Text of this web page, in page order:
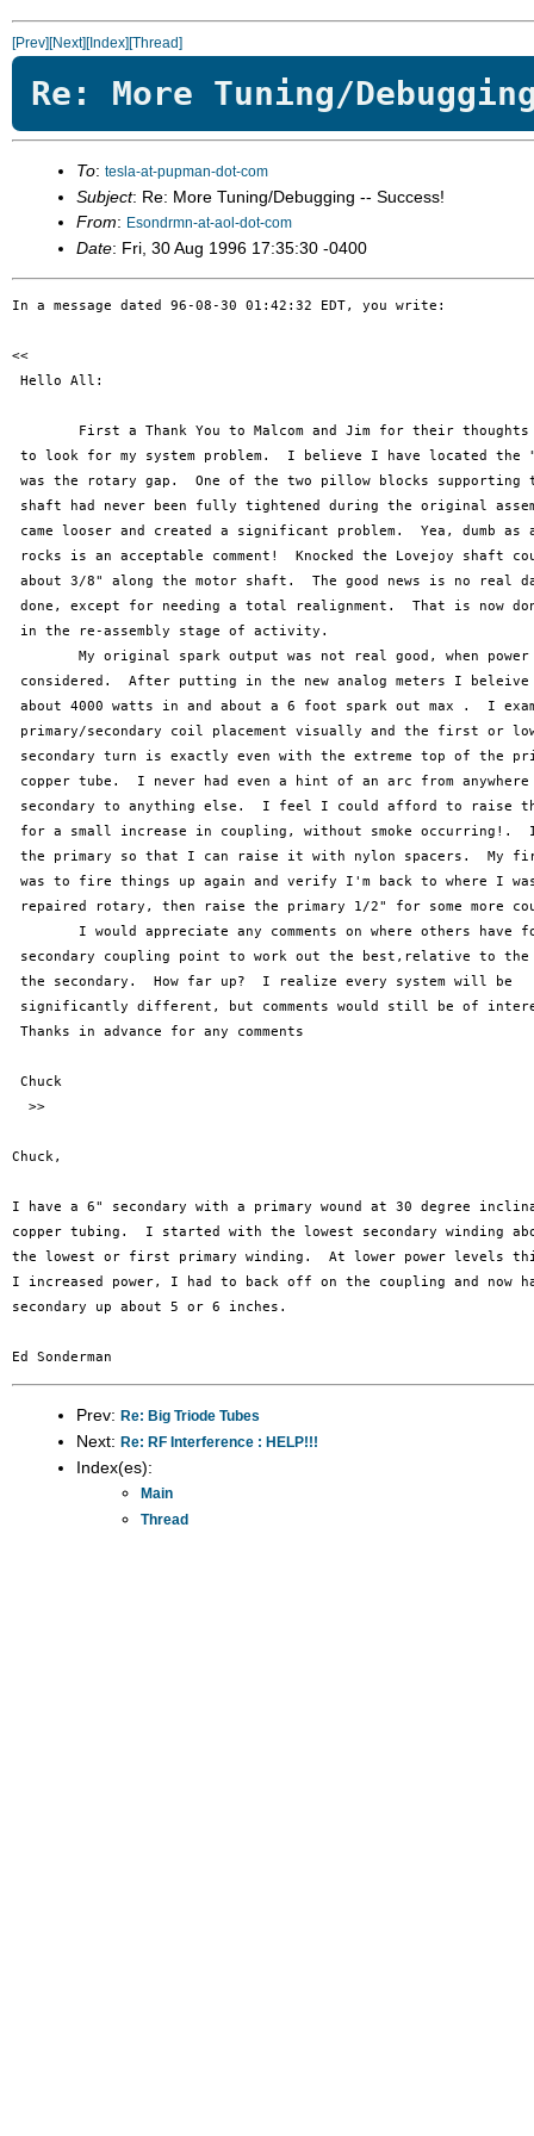
[Prev][Next][Index][Thread]
Re: More Tuning/
To: tesla-at-pupman-dot-com
Subject: Re: More Tuning/Debugging -- Success!
From: Esondrmn-at-aol-dot-com
Date: Fri, 30 Aug 1996 17:35:30 -0400
In a message dated 96-08-30 01:42:32 EDT, you write:
<<
Hello All:
to look for my system problem.  I believe I have located the
was the rotary gap.  One of the two pillow blocks supporting
shaft had never been fully tightened during the original
came looser and created a significant problem.  Yea, dumb as
rocks is an acceptable comment!  Knocked the Lovejoy shaft
about 3/8" along the motor shaft.  The good news is no real
done, except for needing a total realignment.  That is now
in the re-assembly stage of activity.
considered.  After putting in the new analog meters I
about 4000 watts in and about a 6 foot spark out max .  I
primary/secondary coil placement visually and the first or
secondary turn is exactly even with the extreme top of the
copper tube.  I never had even a hint of an arc from
secondary to anything else.  I feel I could afford to raise
for a small increase in coupling, without smoke occurring!.  I
the primary so that I can raise it with nylon spacers.  My
was to fire things up again and verify I'm back to where I
repaired rotary, then raise the primary 1/2" for some more
secondary coupling point to work out the best,relative to the
the secondary.  How far up?  I realize every system will be
significantly different, but comments would still be of
Thanks in advance for any comments
Chuck
  >>
Chuck,
I have a 6" secondary with a primary wound at 30 degree
copper tubing.  I started with the lowest secondary winding
the lowest or first primary winding.  At lower power levels
I increased power, I had to back off on the coupling and now
secondary up about 5 or 6 inches.
Prev: Re: Big Triode Tubes
Next: Re: RF Interference : HELP!!!
Index(es):
Main
Thread